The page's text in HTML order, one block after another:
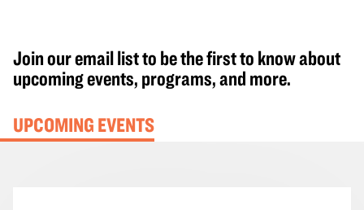
Join our email list to be the first to know about
upcoming events, programs, and more.
UPCOMING EVENTS